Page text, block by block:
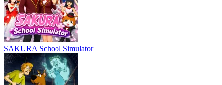
SAKURA School Simulator